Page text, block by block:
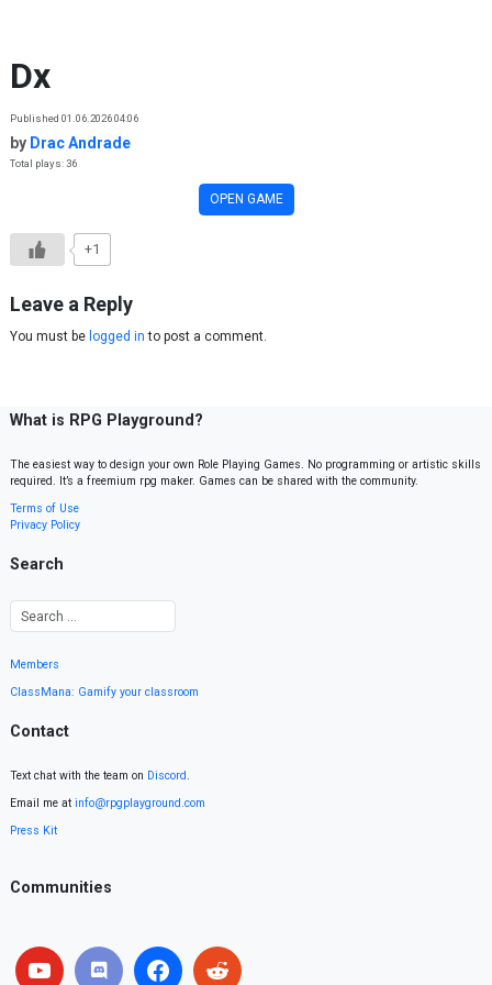
Dx
Published 01.06.2026 04:06
by Drac Andrade
Total plays: 36
OPEN GAME
+1
Leave a Reply
You must be logged in to post a comment.
What is RPG Playground?
The easiest way to design your own Role Playing Games. No programming or artistic skills
required. It’s a freemium rpg maker. Games can be shared with the community.
Terms of Use
Privacy Policy
Search
Members
ClassMana: Gamify your classroom
Contact
Text chat with the team on Discord.
Email me at info@rpgplayground.com
Press Kit
Communities